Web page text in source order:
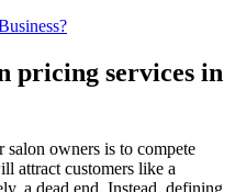
pricing services in
owners is to compete
attract customers like a
a dead end. Instead, defining